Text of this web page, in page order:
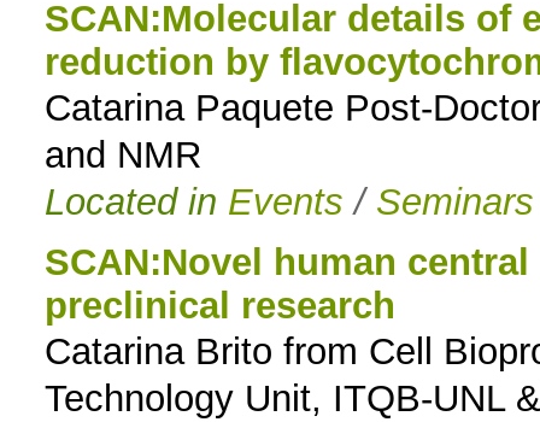
SCAN:Molecular details of
reduction by
Catarina Paquete Post-
and NMR
Located in Events / Seminars
SCAN:Novel human
preclinical research
Catarina Brito from Cell
Technology Unit, ITQB-UNL